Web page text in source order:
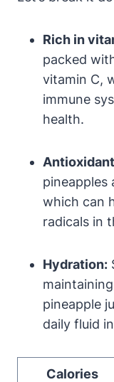
Rich in
packed
vitamin C,
immune
health.
pineapples
which can
radicals in
Hydration:
pineapple
daily fluid
Calories